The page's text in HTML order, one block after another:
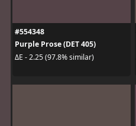
#554348
Purple Prose (DET 405)
ΔE - 2.25 (97.8% similar)